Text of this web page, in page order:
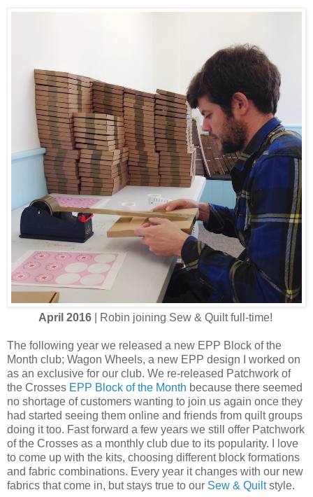
April 2016| Robin joining Sew & Quilt full-time!
The following year we released a new EPP Block of the
Month club; Wagon Wheels, a new EPP design I worked on
as an exclusive for our club. We re-released Patchwork of
the Crosses EPP Block of the Month because there seemed
no shortage of customers wanting to join us again once they
had started seeing them online and friends from quilt groups
doing it too. Fast forward a few years we still offer Patchwork
of the Crosses as a monthly club due to its popularity. I love
to come up with the kits, choosing different block formations
and fabric combinations. Every year it changes with our new
fabrics that come in, but stays true to our Sew & Quiltstyle.